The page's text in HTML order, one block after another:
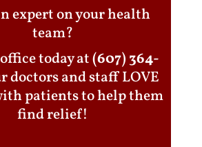
expert on your health
team?
today at(607) 364-
doctors and staff LOVE
patients to help them
find relief!